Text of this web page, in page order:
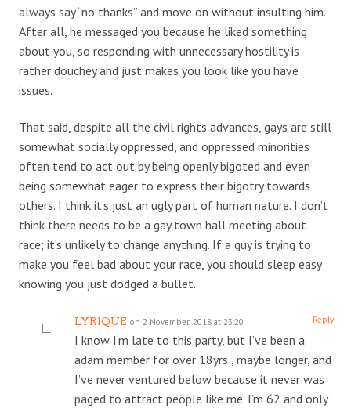
always say “no thanks” and move on without insulting him.
After all, he messaged you because he liked something
about you, so responding with unnecessary hostility is
rather douchey and just makes you look like you have
issues.
That said, despite all the civil rights advances, gays are still
somewhat socially oppressed, and oppressed minorities
often tend to act out by being openly bigoted and even
being somewhat eager to express their bigotry towards
others. I think it’s just an ugly part of human nature. I don’t
think there needs to be a gay town hall meeting about
race; it’s unlikely to change anything. If a guy is trying to
make you feel bad about your race, you should sleep easy
knowing you just dodged a bullet.
LYRIQUE on 2 November, 2018 at 23:20 Reply
I know I’m late to this party, but I’ve been a
adam member for over 18yrs , maybe longer, and
I’ve never ventured below because it never was
paged to attract people like me. I’m 62 and only